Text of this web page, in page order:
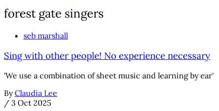
forest gate singers
seb marshall
Sing with other people! No experience necessary
'We use a combination of sheet music and learning by ear'
By Claudia Lee
/ 3 Oct 2025